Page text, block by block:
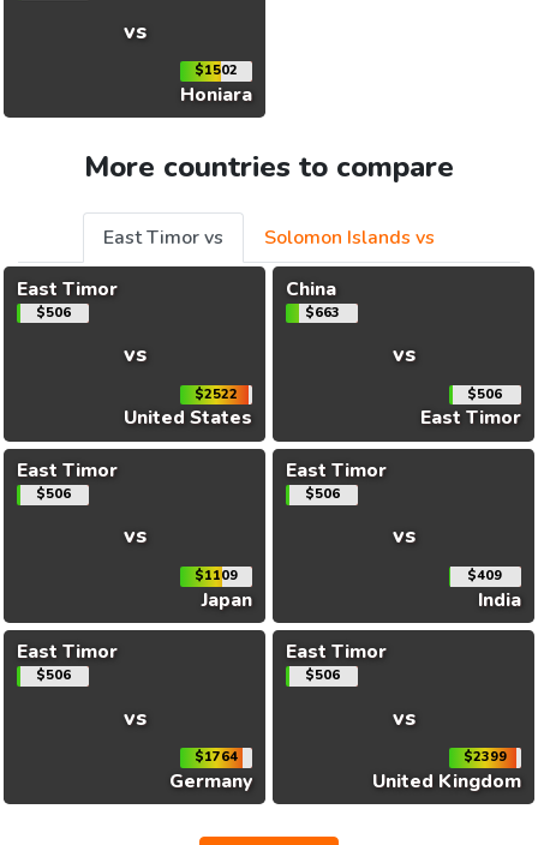
vs
$1502
Honiara
More countries to compare
East Timor vs
Solomon Islands vs
East Timor
$506
vs
$2522
United States
China
$663
vs
$506
East Timor
East Timor
$506
vs
$1109
Japan
East Timor
$506
vs
$409
India
East Timor
$506
vs
$1764
Germany
East Timor
$506
vs
$2399
United Kingdom